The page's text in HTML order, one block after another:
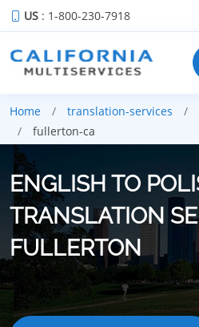
US : 1-800-230-7918
Home translation-services
fullerton-ca
ENGLISH TO
TRANSLATION
FULLERTON